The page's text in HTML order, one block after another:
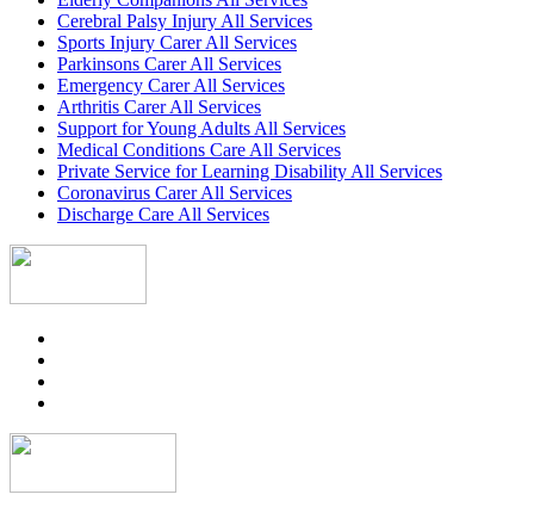
Cerebral Palsy Injury All Services
Sports Injury Carer All Services
Parkinsons Carer All Services
Emergency Carer All Services
Arthritis Carer All Services
Support for Young Adults All Services
Medical Conditions Care All Services
Private Service for Learning Disability All Services
Coronavirus Carer All Services
Discharge Care All Services